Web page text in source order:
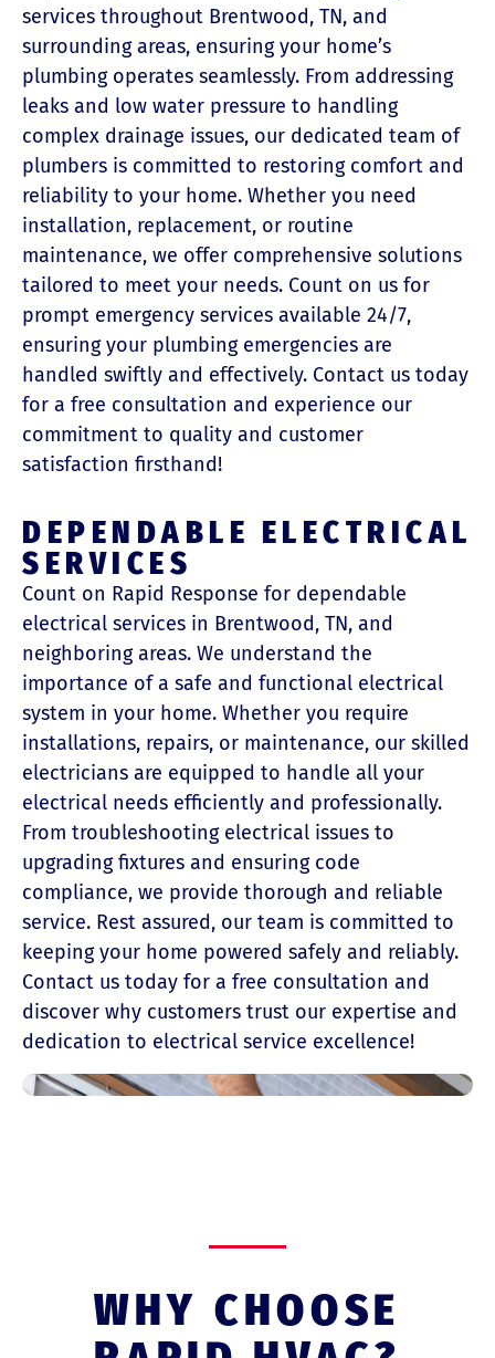
services throughout Brentwood, TN, and
surrounding areas, ensuring your home’s
plumbing operates seamlessly. From addressing
leaks and low water pressure to handling
complex drainage issues, our dedicated team of
plumbers is committed to restoring comfort and
reliability to your home. Whether you need
installation, replacement, or routine
maintenance, we offer comprehensive solutions
tailored to meet your needs. Count on us for
prompt emergency services available 24/7,
ensuring your plumbing emergencies are
handled swiftly and effectively. Contact us today
for a free consultation and experience our
commitment to quality and customer
satisfaction firsthand!
DEPENDABLE ELECTRICAL
SERVICES
Count on Rapid Response for dependable
electrical services in Brentwood, TN, and
neighboring areas. We understand the
importance of a safe and functional electrical
system in your home. Whether you require
installations, repairs, or maintenance, our skilled
electricians are equipped to handle all your
electrical needs efficiently and professionally.
From troubleshooting electrical issues to
upgrading fixtures and ensuring code
compliance, we provide thorough and reliable
service. Rest assured, our team is committed to
keeping your home powered safely and reliably.
Contact us today for a free consultation and
discover why customers trust our expertise and
dedication to electrical service excellence!
WHY CHOOSE